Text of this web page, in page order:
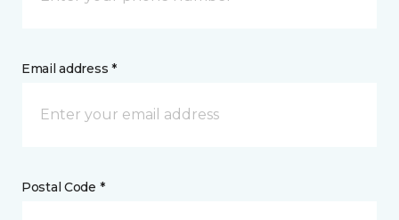
Email address *
Postal Code *